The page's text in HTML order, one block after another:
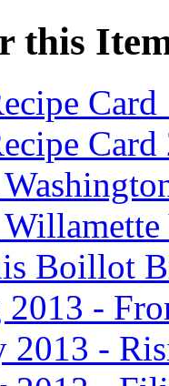
this
Card
Card
Boillot
2013 -
2013 -